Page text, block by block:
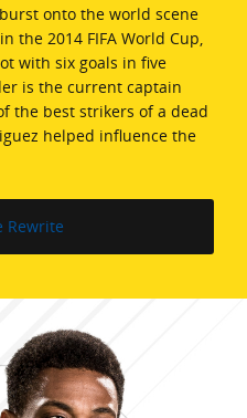
onto the world scene
the 2014 FIFA World Cup,
with six goals in five
is the current captain
the best strikers of a dead
helped influence the
Rewrite